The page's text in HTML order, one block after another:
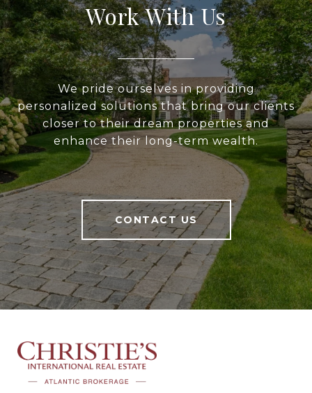
Work With Us
We pride ourselves in providing
personalized solutions that bring our clients
closer to their dream properties and
enhance their long-term wealth.
CONTACT US